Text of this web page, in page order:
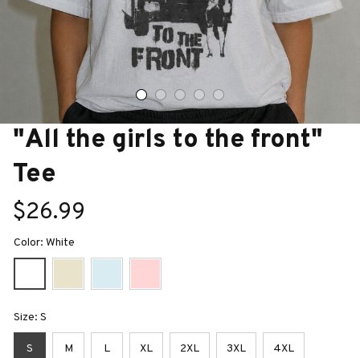
"All the girls to the front"
Tee
$26.99
Color: White
Size: S
S M L XL 2XL 3XL 4XL